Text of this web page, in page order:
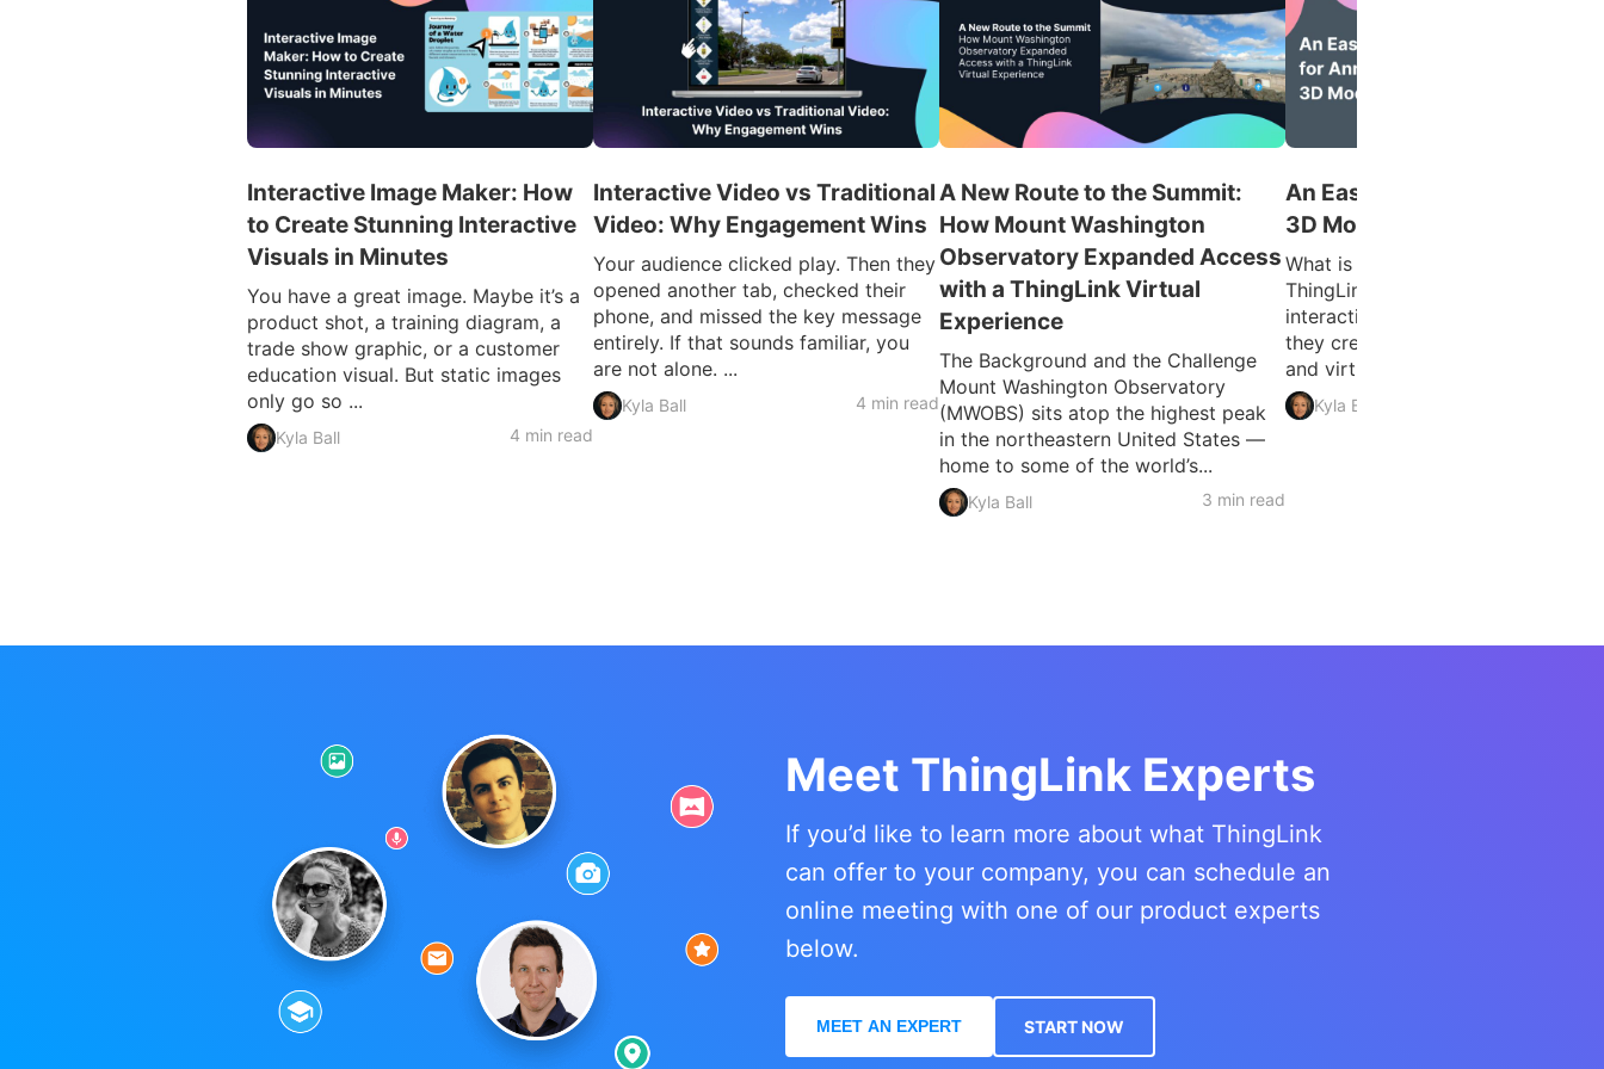
Interactive Image Maker: How
to Create Stunning Interactive
Visuals in Minutes
You have a great image. Maybe it’s a
product shot, a training diagram, a
trade show graphic, or a customer
education visual. But static images
only go so ...
Kyla Ball 4 min read
Interactive Video vs Traditional
Video: Why Engagement Wins
Your audience clicked play. Then they
opened another tab, checked their
phone, and missed the key message
entirely. If that sounds familiar, you
are not alone. ...
Kyla Ball 4 min read
A New Route to the Summit:
How Mount Washington
Observatory Expanded Access
with a ThingLink Virtual
Experience
The Background and the Challenge
Mount Washington Observatory
(MWOBS) sits atop the highest peak
in the northeastern United States —
home to some of the world’s...
Kyla Ball 3 min read
An Easy Guide for
3D Models
What is 3D Model Annotation?
ThingLink allows users to create
interactive 3D models as easily as
they create interactive images,
and virtual tours. The feature...
Kyla Ball
Meet ThingLink Experts
If you’d like to learn more about what ThingLink
can offer to your company, you can schedule an
online meeting with one of our product experts
below.
MEET AN EXPERT START NOW